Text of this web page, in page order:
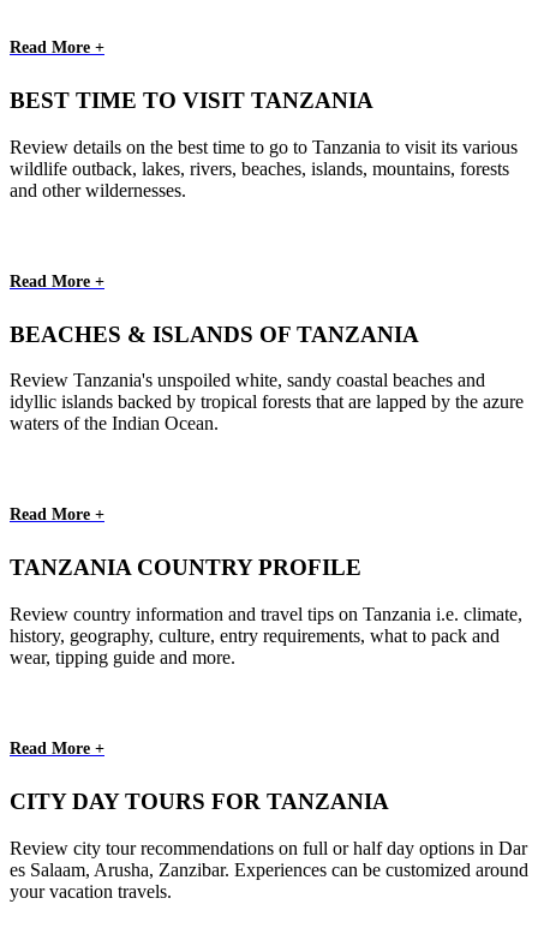
Read More +
BEST TIME TO VISIT TANZANIA
Review details on the best time to go to Tanzania to visit its various
wildlife outback, lakes, rivers, beaches, islands, mountains, forests
and other wildernesses.
Read More +
BEACHES & ISLANDS OF TANZANIA
Review Tanzania's unspoiled white, sandy coastal beaches and
idyllic islands backed by tropical forests that are lapped by the azure
waters of the Indian Ocean.
Read More +
TANZANIA COUNTRY PROFILE
Review country information and travel tips on Tanzania i.e. climate,
history, geography, culture, entry requirements, what to pack and
wear, tipping guide and more.
Read More +
CITY DAY TOURS FOR TANZANIA
Review city tour recommendations on full or half day options in Dar
es Salaam, Arusha, Zanzibar. Experiences can be customized around
your vacation travels.